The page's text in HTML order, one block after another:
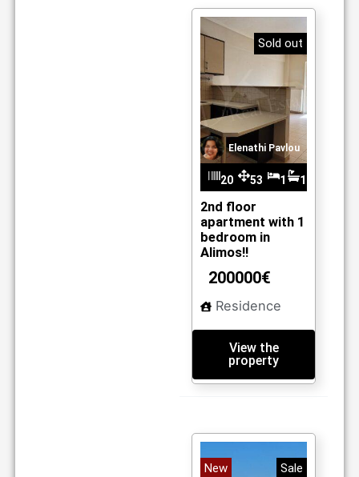
Sold out
Elenathi Pavlou
20
30
53 1 1
2nd floor
apartment with 1
bedroom in
Alimos!!
200000€
Residence
View the
property
New Sale